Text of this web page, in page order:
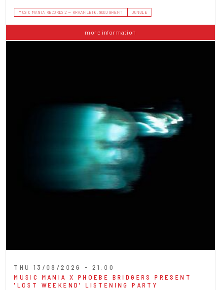
MUSIC MANIA RECORDS 2 — KRAANLEI 6, 9000 GHENT JUNGLE
more information
THU 13/08/2026 - 21:00
MUSIC MANIA X PHOEBE BRIDGERS PRESENT
'LOST WEEKEND' LISTENING PARTY